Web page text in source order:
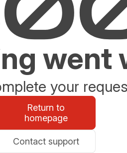
went
your
Return to
homepage
Contact support